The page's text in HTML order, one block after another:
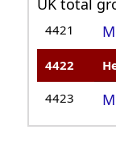
4421
4422
4423